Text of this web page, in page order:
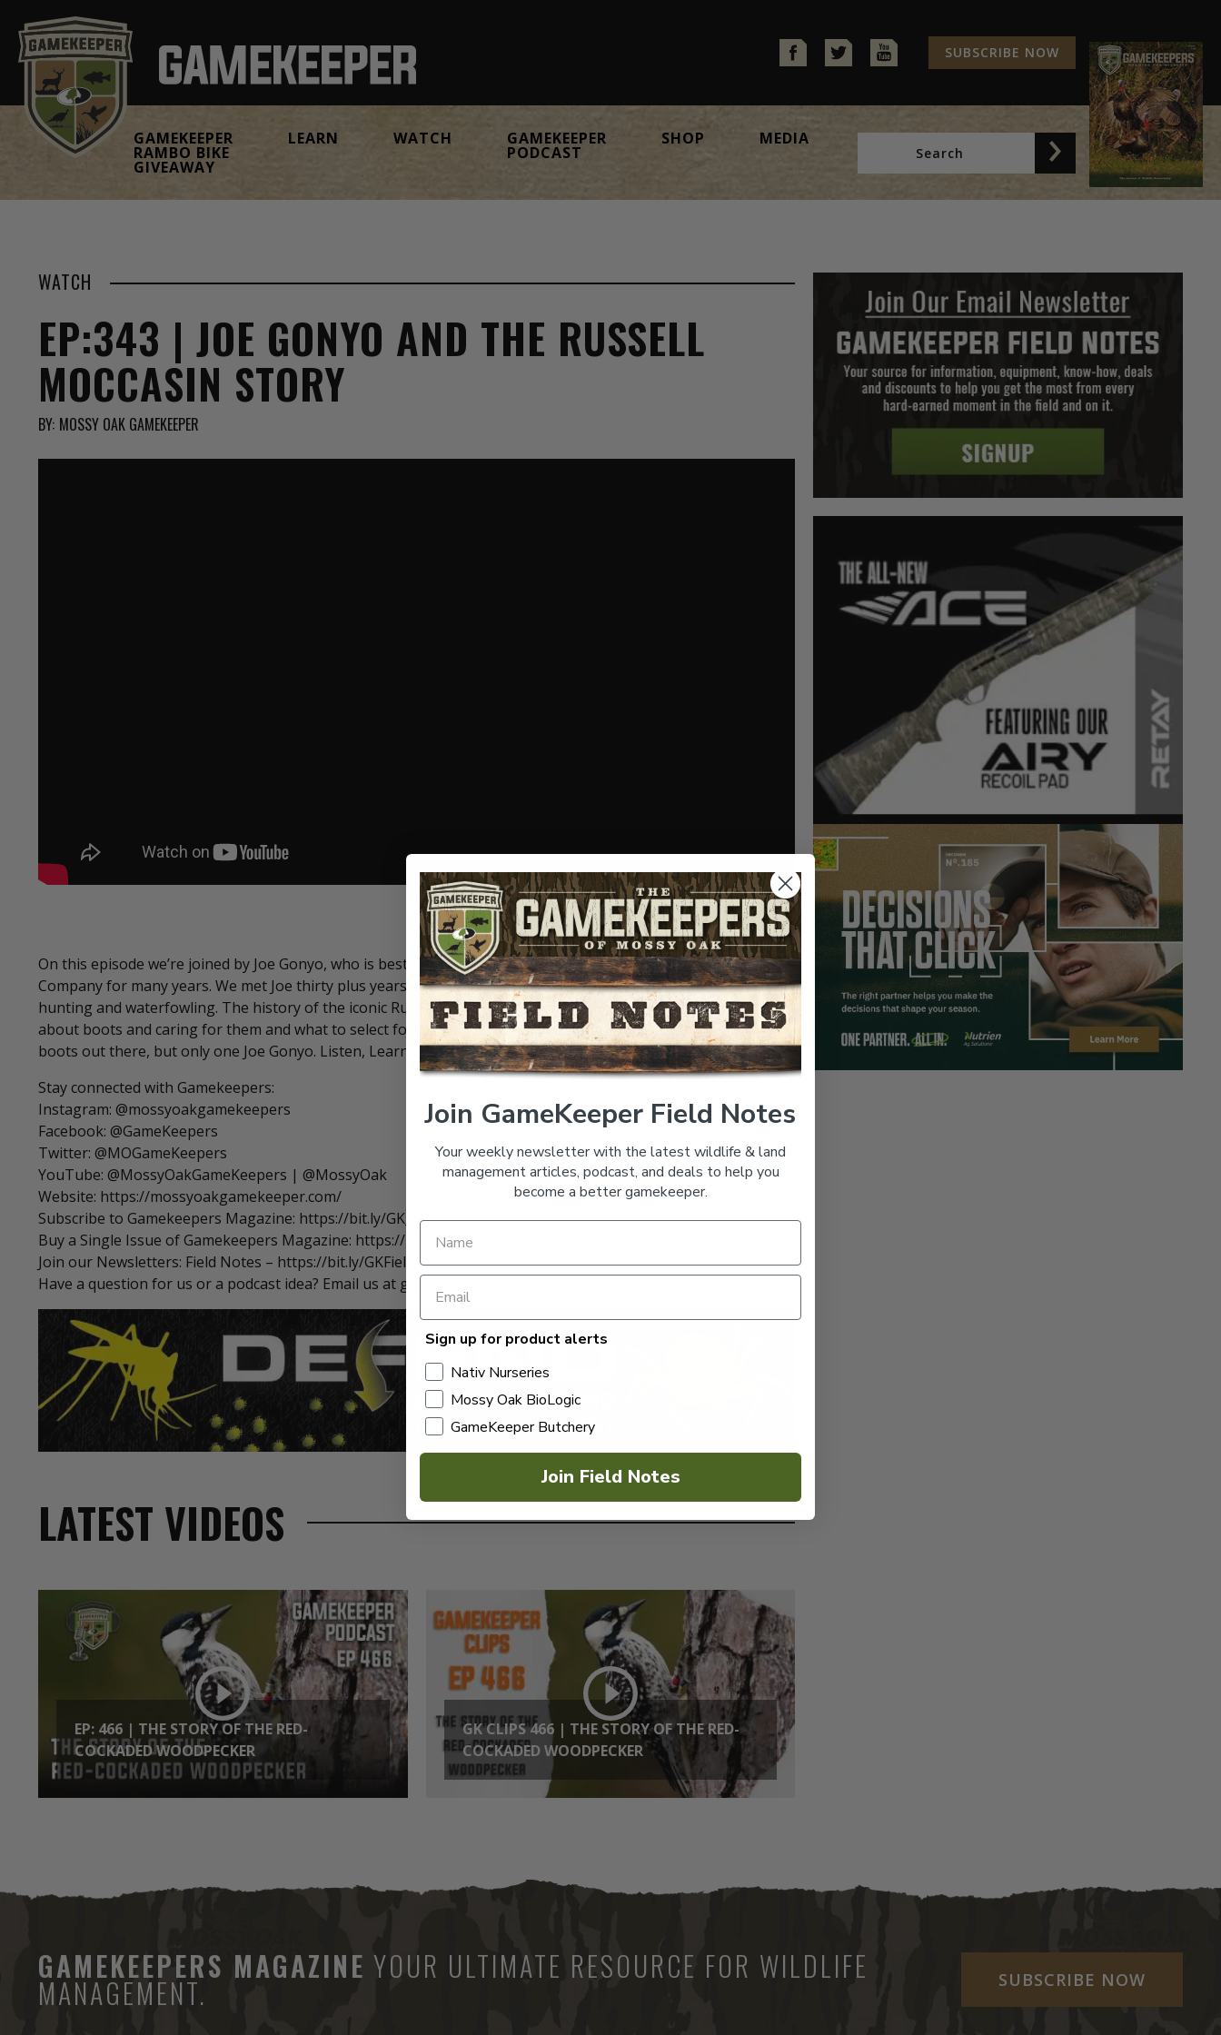
SUBSCRIBE NOW
GAMEKEEPER
RAMBO BIKE
GIVEAWAY
LEARN WATCH GAMEKEEPER
PODCAST
SHOP MEDIA
WATCH
EP:343 | JOE GONYO AND THE RUSSELL
MOCCASIN STORY
BY: MOSSY OAK GAMEKEEPER
SHARE:
On this episode we’re joined by Joe Gonyo, who is best known for his role in driving the Russell Moccasin
Company for many years. We met Joe thirty plus years ago and bonded over a shared the love of turkey
hunting and waterfowling. The history of the iconic Russell brand is an amazing story itself. We learn a lot
about boots and caring for them and what to select for different hunting situations. There are a lot of good
boots out there, but only one Joe Gonyo. Listen, Learn and Enjoy.
Stay connected with Gamekeepers:
Instagram: @mossyoakgamekeepers
Facebook: @GameKeepers
Twitter: @MOGameKeepers
YouTube: @MossyOakGameKeepers | @MossyOak
Website: https://mossyoakgamekeeper.com/
Subscribe to Gamekeepers Magazine: https://bit.ly/GK_Magazine
Buy a Single Issue of Gamekeepers Magazine: https://bit.ly/GK_Single_Issue
Join our Newsletters: Field Notes – https://bit.ly/GKField_Notes | The Branch – https://bit.ly/the_branch
Have a question for us or a podcast idea? Email us at gamekeepers@mossyoak.com
LATEST VIDEOS
EP: 466 | THE STORY OF THE RED-
COCKADED WOODPECKER
GK CLIPS 466 | THE STORY OF THE RED-
COCKADED WOODPECKER
GAMEKEEPERS MAGAZINE YOUR ULTIMATE RESOURCE FOR WILDLIFE
MANAGEMENT. SUBSCRIBE NOW
Join GameKeeper Field Notes
Your weekly newsletter with the latest wildlife & land
management articles, podcast, and deals to help you
become a better gamekeeper.
Sign up for product alerts
Nativ Nurseries
Mossy Oak BioLogic
GameKeeper Butchery
Join Field Notes